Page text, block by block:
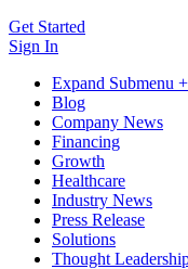
Get Started
Sign In
Expand Submenu +
Blog
Company News
Financing
Growth
Healthcare
Industry News
Press Release
Solutions
Thought